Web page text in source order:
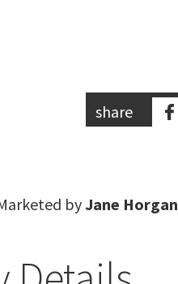
share
byJane Horgan